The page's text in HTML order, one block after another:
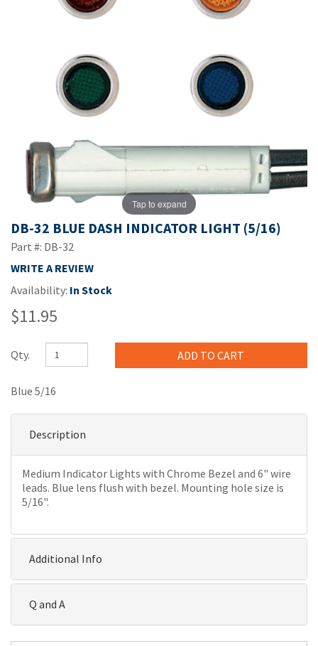
Tap to expand
DB-32 BLUE DASH INDICATOR LIGHT (5/16)
Part #: DB-32
WRITE A REVIEW
Availability: In Stock
$11.95
Qty.
Blue 5/16
Description
Medium Indicator Lights with Chrome Bezel and 6" wire
leads. Blue lens flush with bezel. Mounting hole size is
5/16".
Additional Info
Q and A